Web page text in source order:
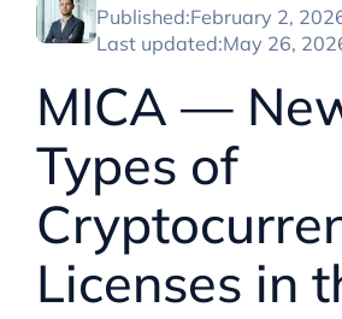
MICA —
Types of
Licenses in
Published:February 2,
Last updated:May 26,